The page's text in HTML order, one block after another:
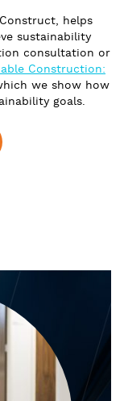
helps
sustainability
consultation or
Construction:
we show how
goals.